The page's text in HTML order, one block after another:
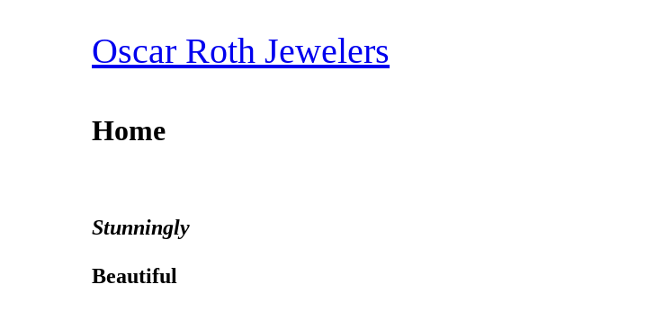
Oscar Roth Jewelers
Home
Stunningly
Beautiful